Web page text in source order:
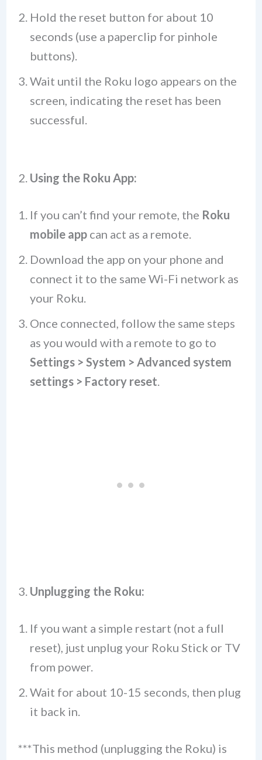
Hold the reset button for about 10
seconds (use a paperclip for pinhole
buttons).
Wait until the Roku logo appears on the
screen, indicating the reset has been
successful.
2. Using the Roku App:
If you can’t find your remote, the Roku
mobile appcan act as a remote.
Download the app on your phone and
connect it to the same Wi-Fi network as
your Roku.
Once connected, follow the same steps
as you would with a remote to go to
Settings > System > Advanced system
settings > Factory reset
3. Unplugging the Roku:
If you want a simple restart (not a full
reset), just unplug your Roku Stick or TV
from power.
Wait for about 10-15 seconds, then plug
it back in.
***This method (unplugging the Roku) is